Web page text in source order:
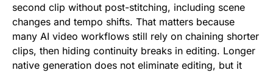
second clip without post-stitching, including scene
changes and tempo shifts. That matters because
many AI video workflows still rely on chaining shorter
clips, then hiding continuity breaks in editing. Longer
native generation does not eliminate editing, but it